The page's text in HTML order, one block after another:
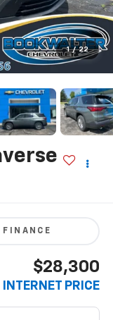
1 / 22
FINANCE
$28,300
INTERNET PRICE